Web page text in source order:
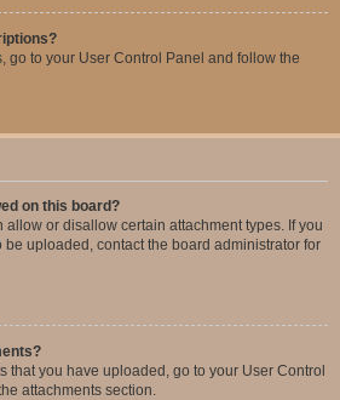
go to your User Control Panel and follow the
on this board?
allow or disallow certain attachment types. If you
uploaded, contact the board administrator for
that you have uploaded, go to your User Control
attachments section.